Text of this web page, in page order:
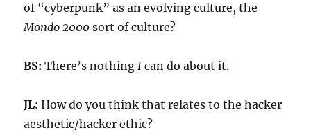
of “cyberpunk” as an evolving culture, the
Mondo 2000 sort of culture?
BS: There’s nothingI can do about it.
JL: How do you think that relates to the hacker
aesthetic/hacker ethic?